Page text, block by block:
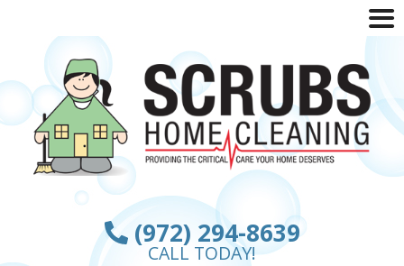
(972) 294-8639
CALL TODAY!